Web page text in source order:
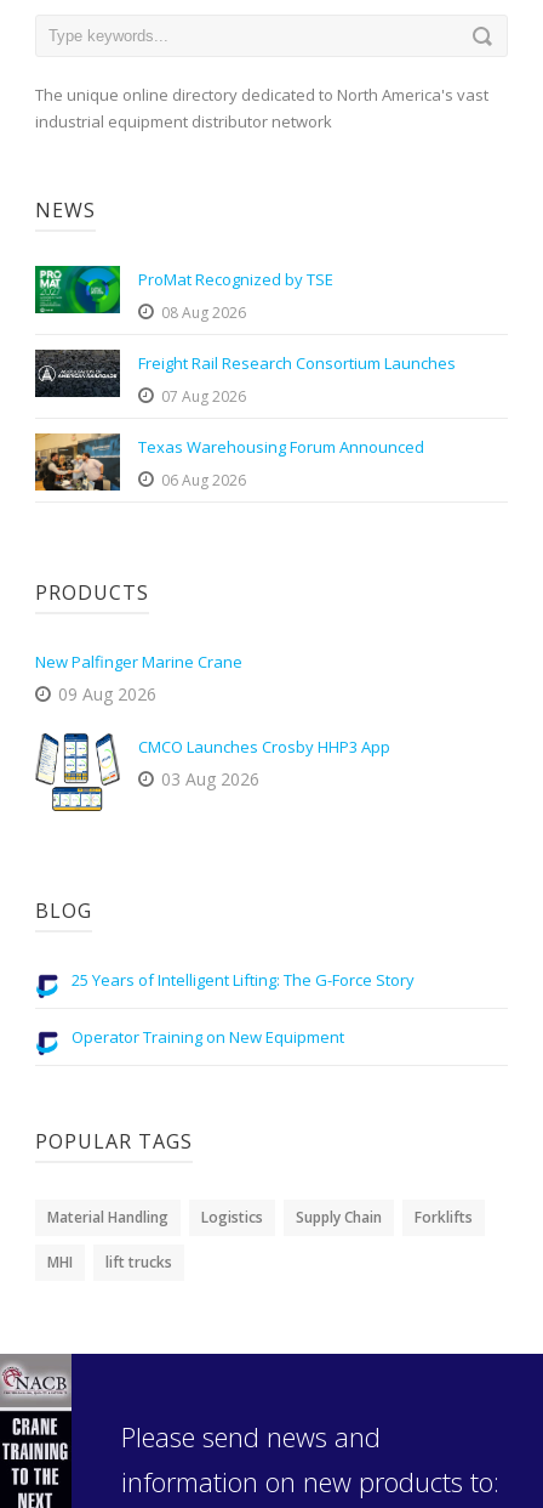
The unique online directory dedicated to North America's vast
industrial equipment distributor network
NEWS
ProMat Recognized by TSE
08 Aug 2026
Freight Rail Research Consortium Launches
07 Aug 2026
Texas Warehousing Forum Announced
06 Aug 2026
PRODUCTS
New Palfinger Marine Crane
09 Aug 2026
CMCO Launches Crosby HHP3 App
03 Aug 2026
BLOG
25 Years of Intelligent Lifting: The G-Force Story
Operator Training on New Equipment
POPULAR TAGS
Material Handling Logistics Supply Chain Forklifts
MHI lift trucks
Please send news and
information on new products to: